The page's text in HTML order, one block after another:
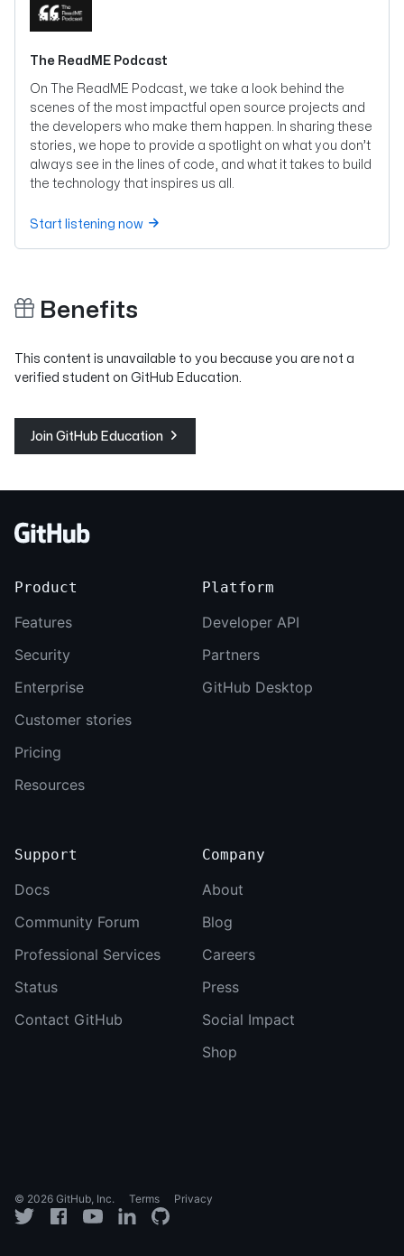
The ReadME Podcast
On The ReadME Podcast, we take a look behind the
scenes of the most impactful open source projects and
the developers who make them happen. In sharing these
stories, we hope to provide a spotlight on what you don’t
always see in the lines of code, and what it takes to build
the technology that inspires us all.
Start listening now
Benefits
This content is unavailable to you because you are not a
verified student on GitHub Education.
Join GitHub Education
Product
Features
Security
Enterprise
Customer stories
Pricing
Resources
Platform
Developer API
Partners
GitHub Desktop
Support
Docs
Community Forum
Professional Services
Status
Contact GitHub
Company
About
Blog
Careers
Press
Social Impact
Shop
© 2026 GitHub, Inc. Terms Privacy